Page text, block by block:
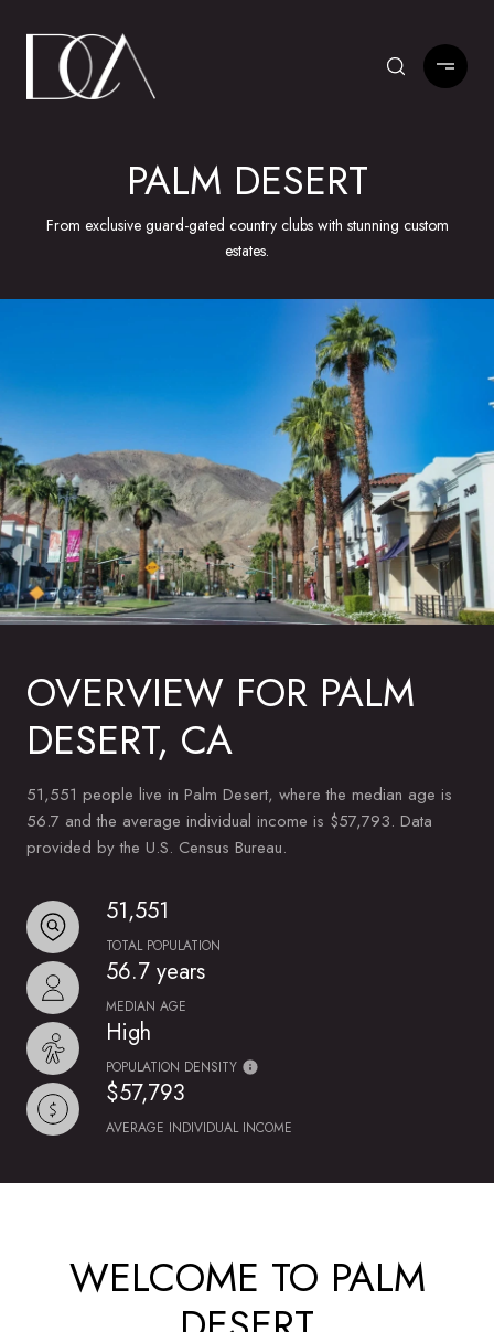
PALM DESERT
From exclusive guard-gated country clubs with stunning custom
estates.
OVERVIEW FOR PALM
DESERT, CA
51,551 people live in Palm Desert, where the median age is
56.7 and the average individual income is $57,793. Data
provided by the U.S. Census Bureau.
51,551
TOTAL POPULATION
56.7 years
MEDIAN AGE
High
POPULATION DENSITY
$57,793
AVERAGE INDIVIDUAL INCOME
WELCOME TO PALM